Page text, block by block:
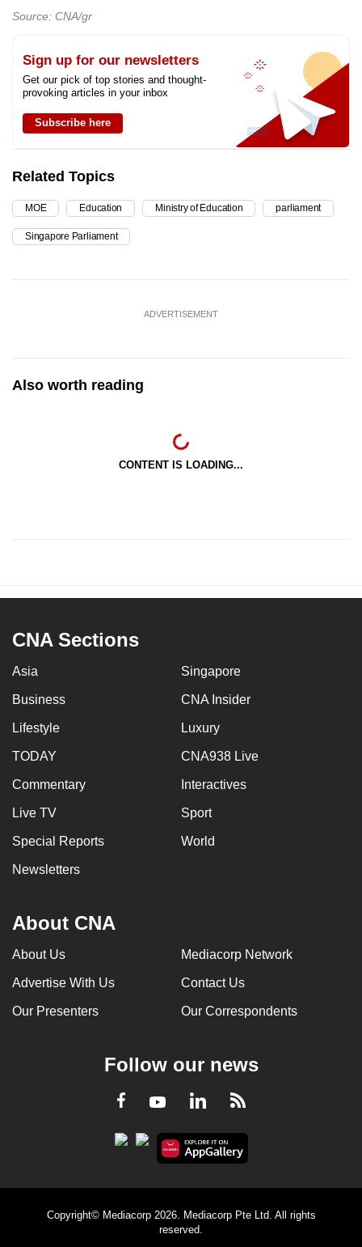
Source: CNA/gr
Sign up for our newsletters
Get our pick of top stories and thought-
provoking articles in your inbox
Subscribe here
Related Topics
MOE Education Ministry of Education parliament
Singapore Parliament
ADVERTISEMENT
Also worth reading
CONTENT IS LOADING...
CNA Sections
Asia Singapore
Business CNA Insider
Lifestyle Luxury
TODAY CNA938 Live
Commentary Interactives
Live TV Sport
Special Reports World
Newsletters
About CNA
About Us Mediacorp Network
Advertise With Us Contact Us
Our Presenters Our Correspondents
Follow our news
Facebook
YoutubeLinkedInRSS
Copyright© Mediacorp 2026. Mediacorp Pte Ltd. All rights
reserved.